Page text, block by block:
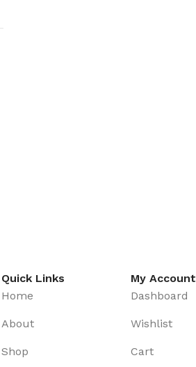
Quick Links
Home
About
Shop
My Account
Dashboard
Wishlist
Cart